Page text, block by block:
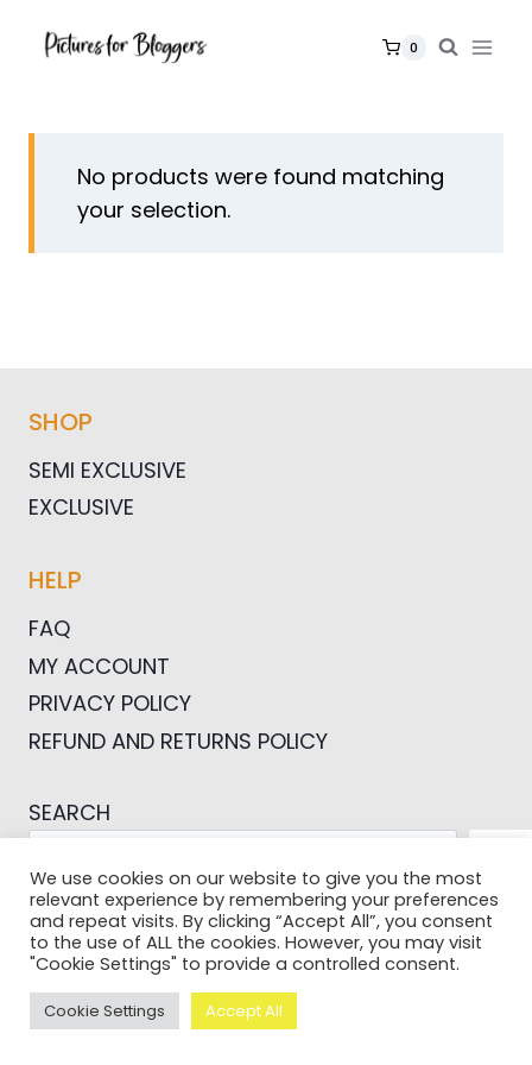
0
No products were found matching
your selection.
SHOP
SEMI EXCLUSIVE
EXCLUSIVE
HELP
FAQ
MY ACCOUNT
PRIVACY POLICY
REFUND AND RETURNS POLICY
SEARCH
© 2026 Pictures For Bloggers
We use cookies on our website to give you the most
relevant experience by remembering your preferences
and repeat visits. By clicking “Accept All”, you consent
to the use of ALL the cookies. However, you may visit
"Cookie Settings" to provide a controlled consent.
Cookie Settings Accept All